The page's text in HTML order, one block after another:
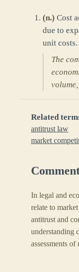
(n.) Cost
due to
unit costs.
The
Related
antitrust law
market
In legal and
relate to
antitrust and
understanding
assessments